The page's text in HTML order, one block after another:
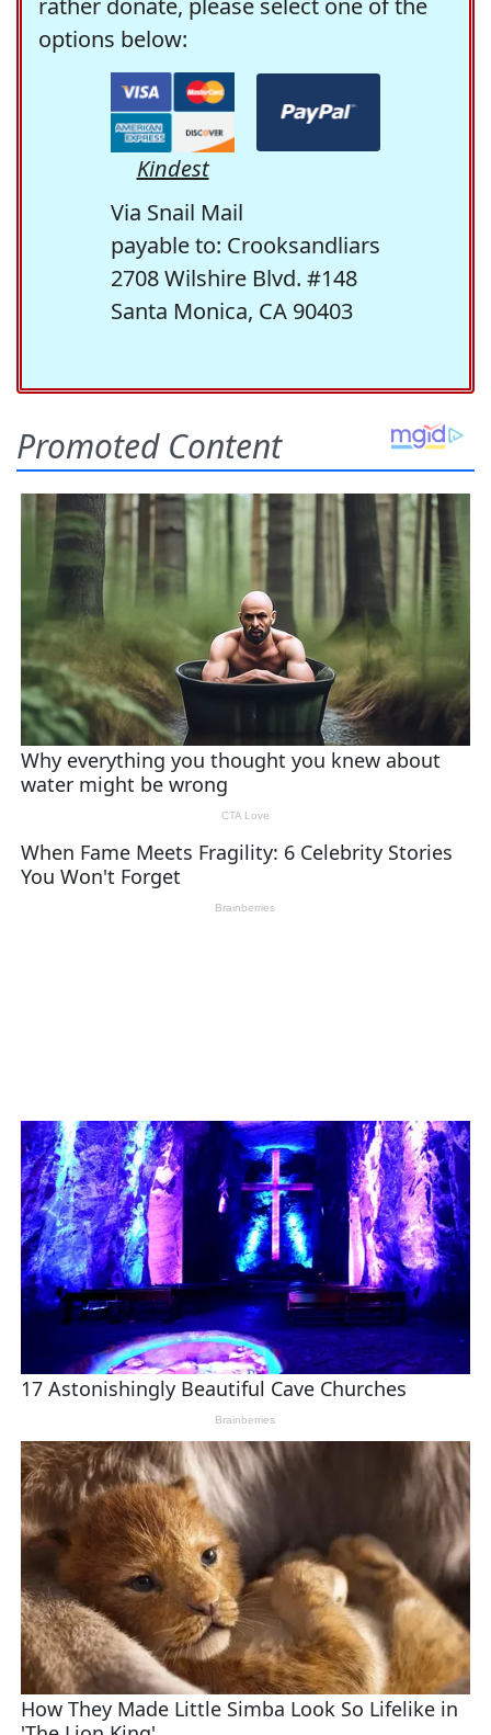
rather donate, please select one of the
options below:
Kindest
Via Snail Mail
payable to: Crooksandliars
2708 Wilshire Blvd. #148
Santa Monica, CA 90403